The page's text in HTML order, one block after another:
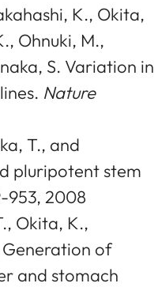
K., Okita,
Ohnuki, M.,
S. Variation in
Nature
T., and
pluripotent stem
953, 2008
Okita, K.,
Generation of
and stomach